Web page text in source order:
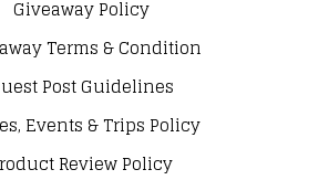
Giveaway Policy
Terms & Condition
Post Guidelines
Events & Trips Policy
Review Policy